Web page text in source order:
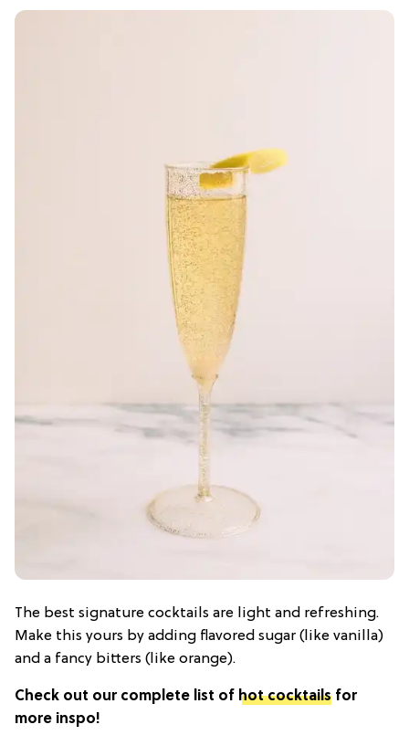
The best signature cocktails are light and refreshing.
Make this yours by adding flavored sugar (like vanilla)
and a fancy bitters (like orange).
Check out our complete list of hot cocktails for
more inspo!